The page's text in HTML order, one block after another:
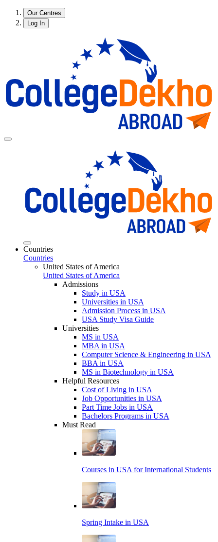
Our Centres
Log In
Countries
Countries
United States of America
United States of America
Admissions
Study in USA
Universities in USA
Admission Process in USA
USA Study Visa Guide
Universities
MS in USA
MBA in USA
Computer Science & Engineering in USA
BBA in USA
MS in Biotechnology in USA
Helpful Resources
Cost of Living in USA
Job Opportunities in USA
Part Time Jobs in USA
Bachelors Programs in USA
Must Read
Courses in USA for International Students
Spring Intake in USA